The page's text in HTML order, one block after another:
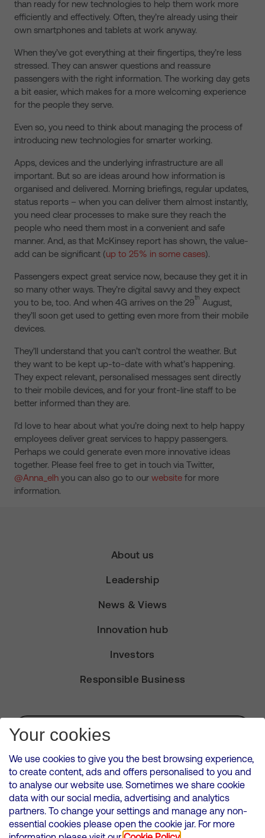
than ready for new technologies to help them work more
efficiently and effectively. Often, they’re already using their
own smartphones and tablets at work anyway.
When they’ve got everything at their fingertips, they’re less
stressed. They can answer questions and reassure
passengers with the right information. The working day gets
a bit easier, which makes for a more welcoming experience
for the people they serve.
Even so, you need to think about managing the process of
introducing new technologies for smarter working.
Apps, devices and the underlying infrastructure are all
important. But so are ideas around how information is
organised and delivered. Morning briefings, regular updates,
status reports – when you can deliver them almost instantly,
you need clear processes to make sure they reach the
people who need them most in a convenient and safe
manner. And, as that McKinsey report has shown, the value-
add can be significant (up to 25% in some cases).
Passengers expect great service now, because they get it in
so many other ways. They’re digital savvy and they expect
you to be, too. And when 4G arrives on the 29th August,
they’ll soon get used to getting even more from their mobile
devices.
They’ll understand that you can’t control the weather. But
they want to be kept up-to-date with what’s happening.
They expect relevant, personalised messages sent directly
to their mobile devices, and for your front-line staff to be
better informed than they are.
I’d love to hear about what you’re doing next to help happy
employees deliver great services to happy passengers.
Perhaps we could generate even more innovative ideas
together. Please feel free to get in touch via Twitter,
@Anna_elh you can also go to our website for more
information.
About us
Leadership
News & Views
Innovation hub
Investors
Responsible Business
Subscribe for Alerts
VMED O2 UK Limited ( Virgin Media O2 ) is registered in England and
Wales. Registration number: 12580944
500 Brook Drive, Reading, United Kingdom, RG2 6UU
Your cookies
We use cookies to give you the best browsing experience,
to create content, ads and offers personalised to you and
to analyse our website use. Sometimes we share cookie
data with our social media, advertising and analytics
partners. To change your settings and manage any non-
essential cookies please open the cookie jar. For more